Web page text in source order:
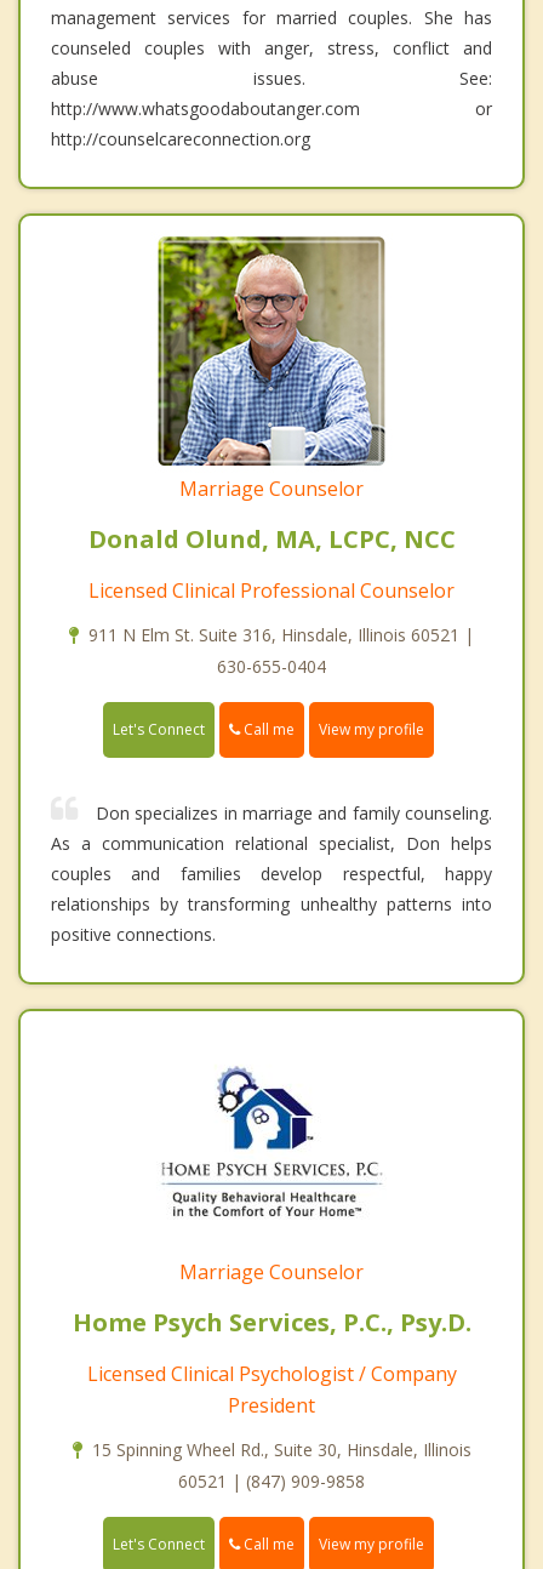
management services for married couples. She has
counseled couples with anger, stress, conflict and
abuse issues. See:
http://www.whatsgoodaboutanger.com or
http://counselcareconnection.org
Marriage Counselor
Donald Olund, MA, LCPC, NCC
Licensed Clinical Professional Counselor
911 N Elm St. Suite 316, Hinsdale, Illinois 60521 |
630-655-0404
Let's Connect Call me View my profile
Don specializes in marriage and family counseling.
As a communication relational specialist, Don helps
couples and families develop respectful, happy
relationships by transforming unhealthy patterns into
positive connections.
Marriage Counselor
Home Psych Services, P.C., Psy.D.
Licensed Clinical Psychologist / Company
President
15 Spinning Wheel Rd., Suite 30, Hinsdale, Illinois
60521 | (847) 909-9858
Let's Connect Call me View my profile